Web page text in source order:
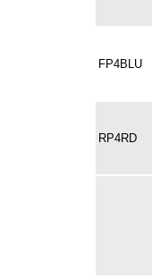
FP4BLU
RP4RD